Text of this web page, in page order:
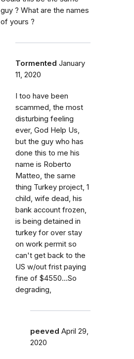
guy ? What are the names
of yours ?
Tormented January
11, 2020
I too have been
scammed, the most
disturbing feeling
ever, God Help Us,
but the guy who has
done this to me his
name is Roberto
Matteo, the same
thing Turkey project, 1
child, wife dead, his
bank account frozen,
is being detained in
turkey for over stay
on work permit so
can't get back to the
US w/out frist paying
fine of $4550...So
degrading,
peeved April 29,
2020